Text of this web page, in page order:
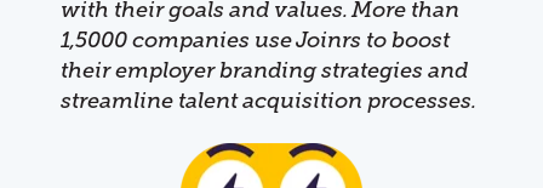
with their goals and values. More than
1,5000 companies use Joinrs to boost
their employer branding strategies and
streamline talent acquisition processes.